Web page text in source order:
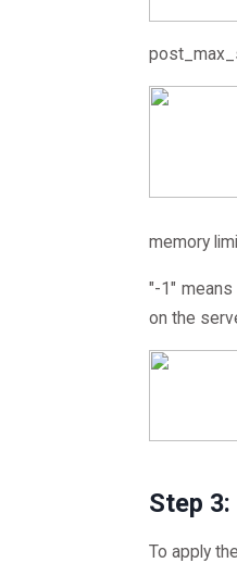
memory
"-1"
on the
Step
To apply